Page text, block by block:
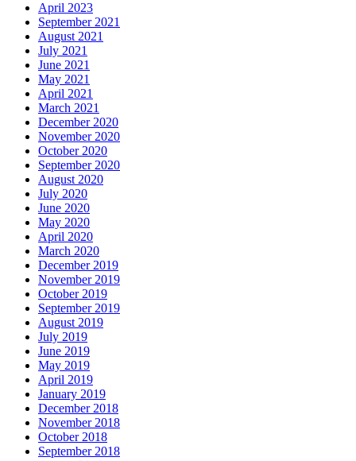
April 2023
September 2021
August 2021
July 2021
June 2021
May 2021
April 2021
March 2021
December 2020
November 2020
October 2020
September 2020
August 2020
July 2020
June 2020
May 2020
April 2020
March 2020
December 2019
November 2019
October 2019
September 2019
August 2019
July 2019
June 2019
May 2019
April 2019
January 2019
December 2018
November 2018
October 2018
September 2018